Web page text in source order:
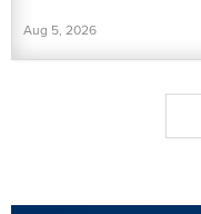
Aug 5, 2026